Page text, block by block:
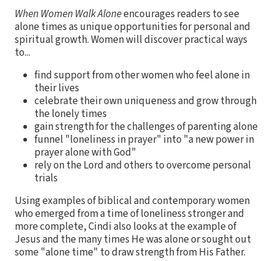
When Women Walk Aloneencourages readers to see
alone times as unique opportunities for personal and
spiritual growth. Women will discover practical ways
to...
find support from other women who feel alone in
their lives
celebrate their own uniqueness and grow through
the lonely times
gain strength for the challenges of parenting alone
funnel "loneliness in prayer" into "a new power in
prayer alone with God"
rely on the Lord and others to overcome personal
trials
Using examples of biblical and contemporary women
who emerged from a time of loneliness stronger and
more complete, Cindi also looks at the example of
Jesus and the many times He was alone or sought out
some "alone time" to draw strength from His Father.